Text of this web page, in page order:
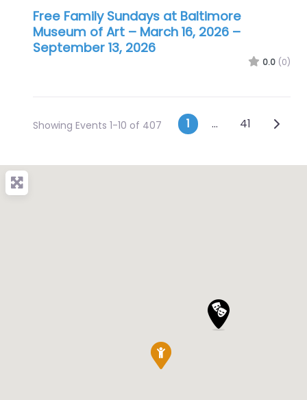
Free Family Sundays at Baltimore
Museum of Art – March 16, 2026 –
September 13, 2026
0.0 (0)
Showing Events 1-10 of 407 Posts
1 … 41 Older